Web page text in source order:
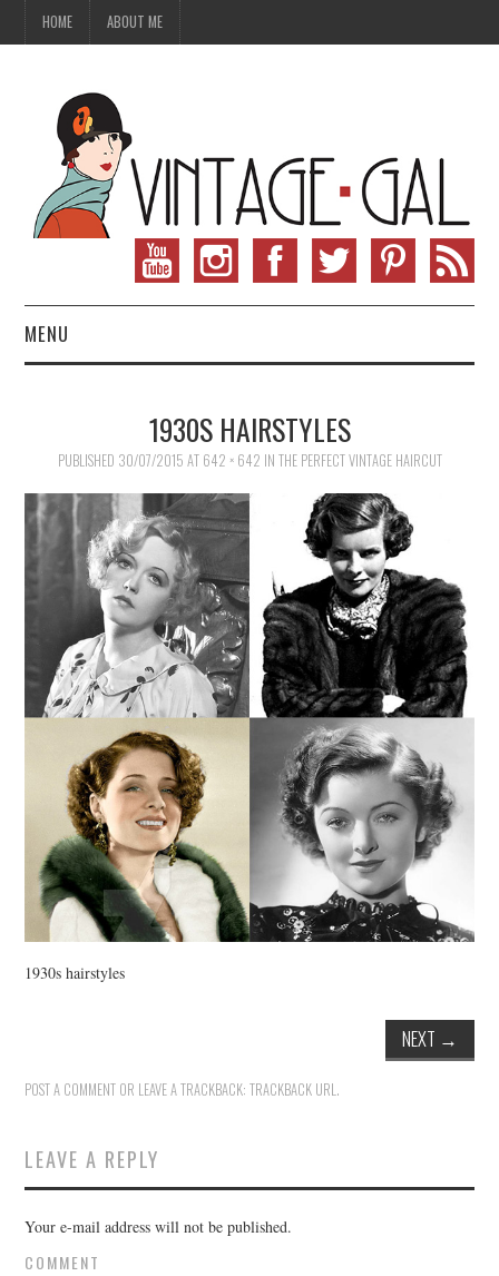
HOME ABOUT ME
MENU
VINTAGE SEWING
VINTAGE CROCHET
VINTAGE LIFESTYLE
1930S HAIRSTYLES
PUBLISHED 30/07/2015 AT 642 × 642 IN THE PERFECT VINTAGE HAIRCUT
1930s hairstyles
NEXT →
POST A COMMENT OR LEAVE A TRACKBACK:TRACKBACK URL.
LEAVE A REPLY
Your e-mail address will not be published.
COMMENT